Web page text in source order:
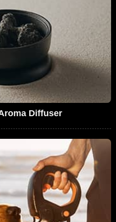
Diffuser